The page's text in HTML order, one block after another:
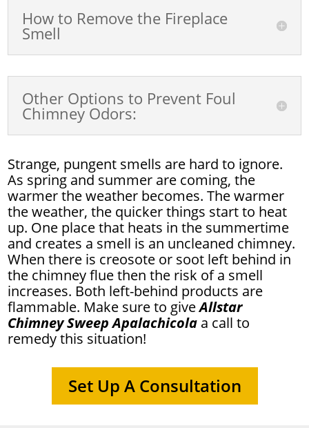
How to Remove the Fireplace
Smell
Other Options to Prevent Foul
Chimney Odors:
Strange, pungent smells are hard to ignore.
As spring and summer are coming, the
warmer the weather becomes. The warmer
the weather, the quicker things start to heat
up. One place that heats in the summertime
and creates a smell is an uncleaned chimney.
When there is creosote or soot left behind in
the chimney flue then the risk of a smell
increases. Both left-behind products are
flammable. Make sure to giveAllstar
Chimney Sweep Apalachicola a call to
remedy this situation!
Set Up A Consultation